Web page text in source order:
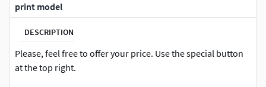
print model
DESCRIPTION
Please, feel free to offer your price. Use the special button
at the top right.